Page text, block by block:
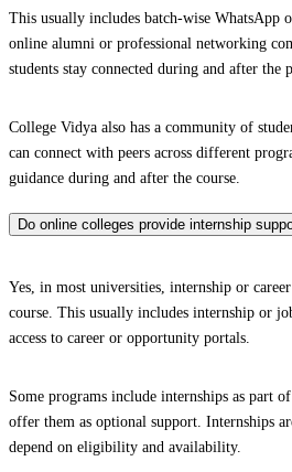
This usually includes batch-wise WhatsApp
online alumni or professional networking
students stay connected during and after the
College Vidya also has a community of
can connect with peers across different
guidance during and after the course.
Do online colleges provide internship
Yes, in most universities, internship or
course. This usually includes internship or
access to career or opportunity portals.
Some programs include internships as part
offer them as optional support. Internships
depend on eligibility and availability.